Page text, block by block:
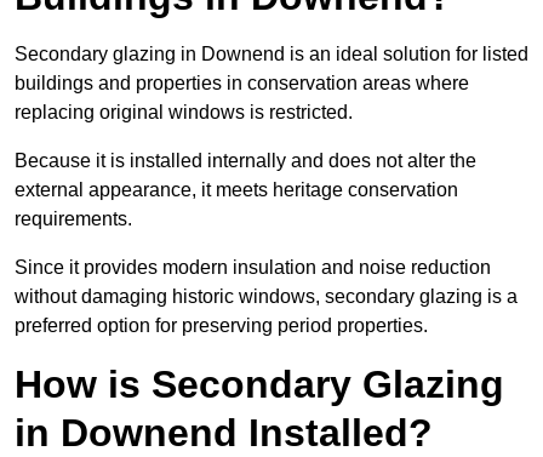
Secondary glazing in Downend is an ideal solution for listed
buildings and properties in conservation areas where
replacing original windows is restricted.
Because it is installed internally and does not alter the
external appearance, it meets heritage conservation
requirements.
Since it provides modern insulation and noise reduction
without damaging historic windows, secondary glazing is a
preferred option for preserving period properties.
How is Secondary Glazing
in Downend Installed?